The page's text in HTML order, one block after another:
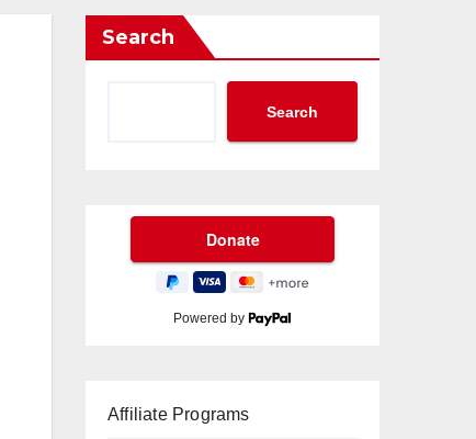
Search
Search
Powered by
Affiliate Programs